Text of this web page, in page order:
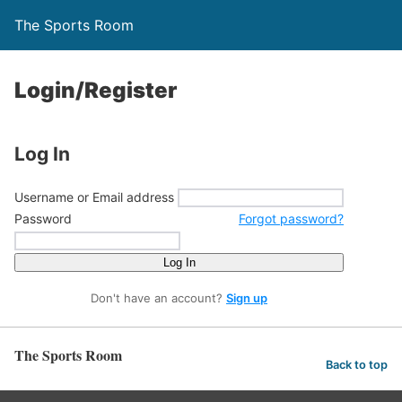
The Sports Room
Login/Register
Log In
Username or Email address
Password
Forgot password?
Log In
Don't have an account? Sign up
The Sports Room Back to top